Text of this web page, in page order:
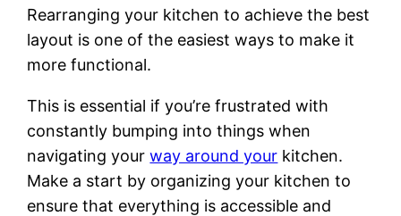
Rearranging your kitchen to achieve the best
layout is one of the easiest ways to make it
more functional.
This is essential if you’re frustrated with
constantly bumping into things when
navigating yourway around your kitchen.
Make a start by organizing your kitchen to
ensure that everything is accessible and